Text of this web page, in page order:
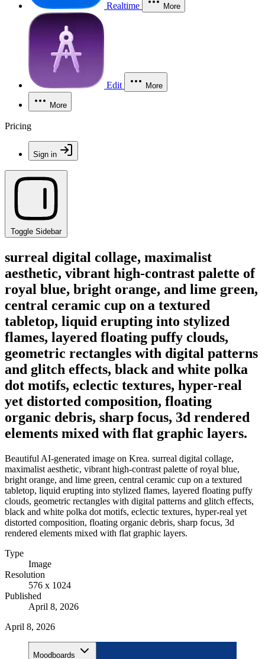
Realtime More
Edit More
More
Pricing
Sign in
Toggle Sidebar
surreal digital collage, maximalist
aesthetic, vibrant high-contrast palette of
royal blue, bright orange, and lime green,
central ceramic cup on a textured
tabletop, liquid erupting into stylized
flames, layered floating puffy clouds,
geometric rectangles with digital patterns
and glitch effects, black and white polka
dot motifs, eclectic textures, hyper-real
yet distorted composition, floating
organic debris, sharp focus, 3d rendered
elements mixed with flat graphic layers.
Beautiful AI-generated image on Krea. surreal digital collage,
maximalist aesthetic, vibrant high-contrast palette of royal blue,
bright orange, and lime green, central ceramic cup on a textured
tabletop, liquid erupting into stylized flames, layered floating puffy
clouds, geometric rectangles with digital patterns and glitch effects,
black and white polka dot motifs, eclectic textures, hyper-real yet
distorted composition, floating organic debris, sharp focus, 3d
rendered elements mixed with flat graphic layers.
Type
Image
Resolution
576 x 1024
Published
April 8, 2026
April 8, 2026
Moodboards